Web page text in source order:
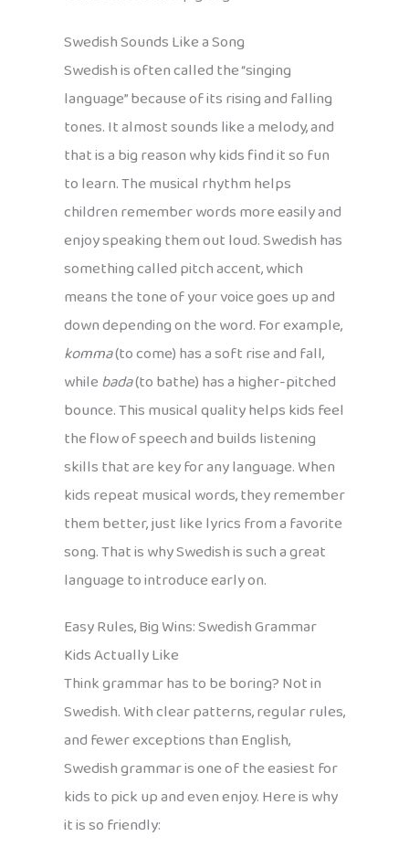
Swedish Sounds Like a Song
Swedish is often called the “singing
language” because of its rising and falling
tones. It almost sounds like a melody, and
that is a big reason why kids find it so fun
to learn. The musical rhythm helps
children remember words more easily and
enjoy speaking them out loud. Swedish has
something called pitch accent, which
means the tone of your voice goes up and
down depending on the word. For example,
komma(to come) has a soft rise and fall,
whilebada(to bathe) has a higher-pitched
bounce. This musical quality helps kids feel
the flow of speech and builds listening
skills that are key for any language. When
kids repeat musical words, they remember
them better, just like lyrics from a favorite
song. That is why Swedish is such a great
language to introduce early on.
Easy Rules, Big Wins: Swedish Grammar
Kids Actually Like
Think grammar has to be boring? Not in
Swedish. With clear patterns, regular rules,
and fewer exceptions than English,
Swedish grammar is one of the easiest for
kids to pick up and even enjoy. Here is why
it is so friendly: